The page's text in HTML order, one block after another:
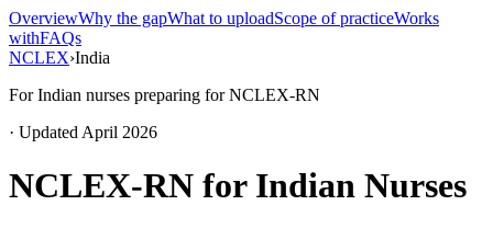
OverviewWhy the gapWhat to uploadScope of practiceWorks
withFAQs
NCLEX›India
For Indian nurses preparing for NCLEX-RN
· Updated April 2026
NCLEX-RN for Indian Nurses